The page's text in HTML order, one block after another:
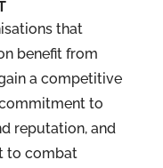
that
benefit from
a competitive
to
reputation, and
to combat